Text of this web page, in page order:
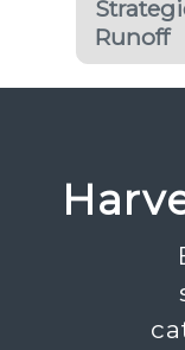
Runoff